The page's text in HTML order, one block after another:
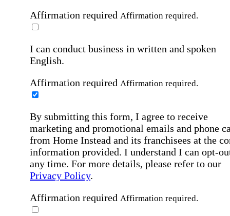
Affirmation required Affirmation required.
I can conduct business in written and spoken
English.
Affirmation required Affirmation required.
By submitting this form, I agree to receive
marketing and promotional emails and phone
from Home Instead and its franchisees at the
information provided. I understand I can opt-
any time. For more details, please refer to our
Privacy Policy.
Affirmation required Affirmation required.